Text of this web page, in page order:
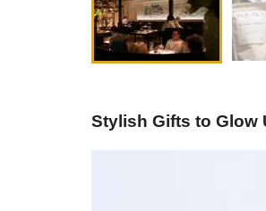
Stylish Gifts to Glow